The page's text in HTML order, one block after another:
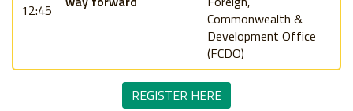
12:45
Commonwealth &
Development Office
(FCDO)
REGISTER HERE